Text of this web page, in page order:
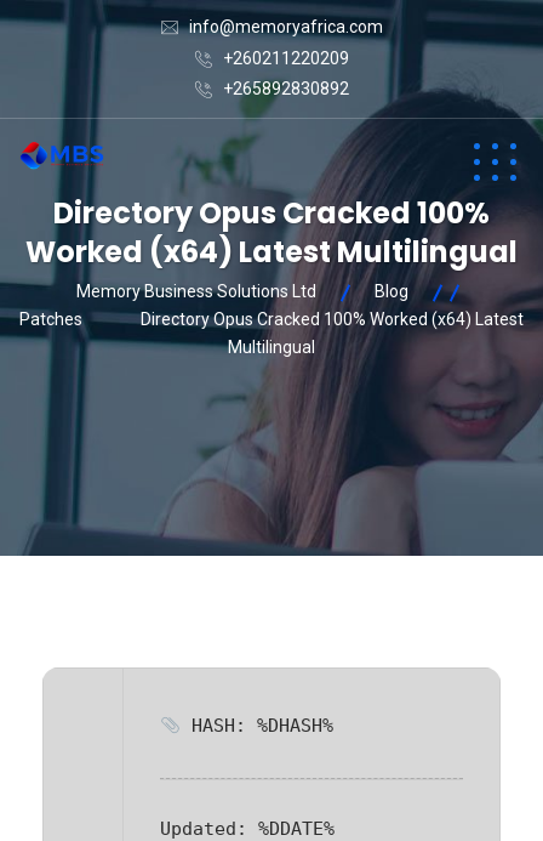
info@memoryafrica.com
+260211220209
+265892830892
Directory Opus Cracked 100%
Worked (x64) Latest Multilingual
Memory Business Solutions Ltd
Blog
Patches
Directory Opus Cracked 100% Worked (x64) Latest
Multilingual
HASH: %DHASH%
Updated: %DDATE%